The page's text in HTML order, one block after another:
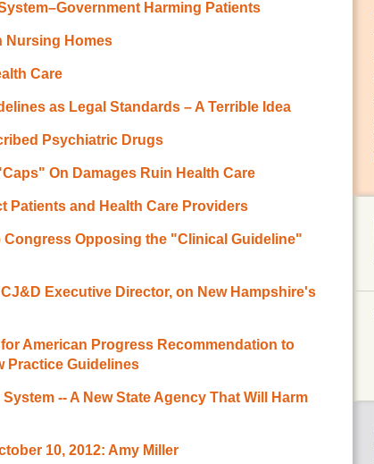
Harming Patients
Nursing Homes
Care
as Legal Standards – A Terrible Idea
Psychiatric Drugs
On Damages Ruin Health Care
Patients and Health Care Providers
Opposing the "Clinical Guideline"
Executive Director, on New Hampshire's
American Progress Recommendation to
Practice Guidelines
-- A New State Agency That Will Harm
10, 2012: Amy Miller